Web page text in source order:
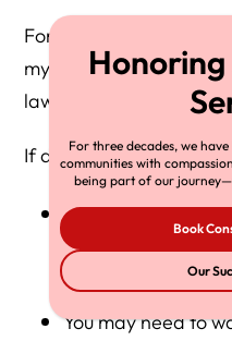
For more clarity on
my own H-1B, consider
lawyer.
If denied:
You lose that
year
You may need to
For three decades, we
communities with
being part of our
Book
Our